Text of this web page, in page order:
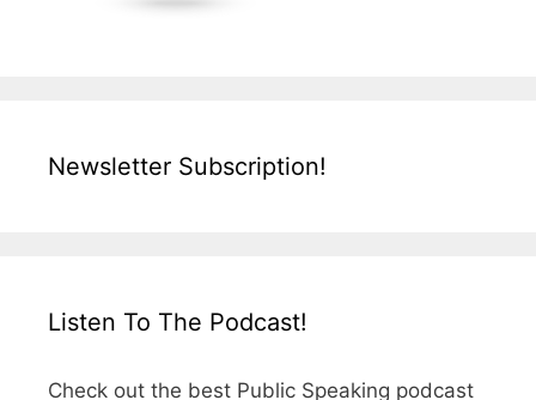
Newsletter Subscription!
Listen To The Podcast!
Check out the best Public Speaking podcast